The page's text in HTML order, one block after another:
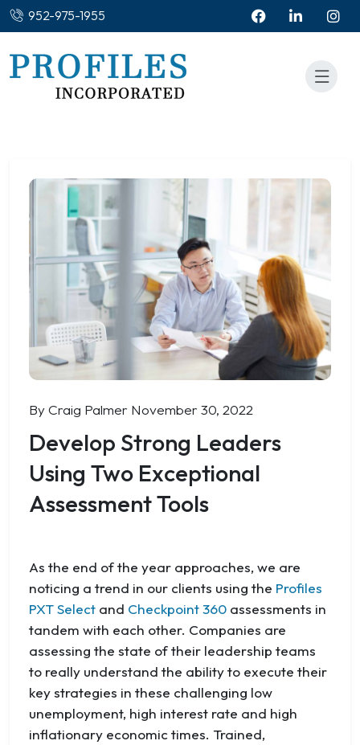
952-975-1955
By Craig Palmer November 30, 2022
Develop Strong Leaders
Using Two Exceptional
Assessment Tools
As the end of the year approaches, we are
noticing a trend in our clients using the Profiles
PXT Select and Checkpoint 360 assessments in
tandem with each other. Companies are
assessing the state of their leadership teams
to really understand the ability to execute their
key strategies in these challenging low
unemployment, high interest rate and high
inflationary economic times. Trained,